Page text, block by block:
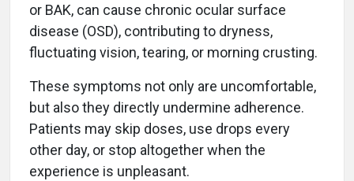
or BAK, can cause chronic ocular surface
disease (OSD), contributing to dryness,
fluctuating vision, tearing, or morning crusting.
These symptoms not only are uncomfortable,
but also they directly undermine adherence.
Patients may skip doses, use drops every
other day, or stop altogether when the
experience is unpleasant.